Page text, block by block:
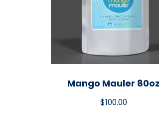
Mango Mauler 80oz
$100.00